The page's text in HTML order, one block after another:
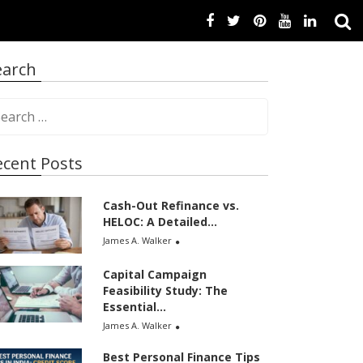
Posts
Cash-Out Refinance vs.
HELOC: A Detailed...
James A. Walker
Capital Campaign
Feasibility Study: The
Essential...
James A. Walker
Best Personal Finance Tips